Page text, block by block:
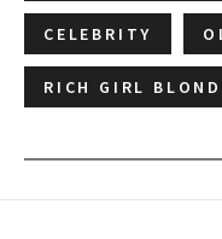
CELEBRITY
RICH GIRL